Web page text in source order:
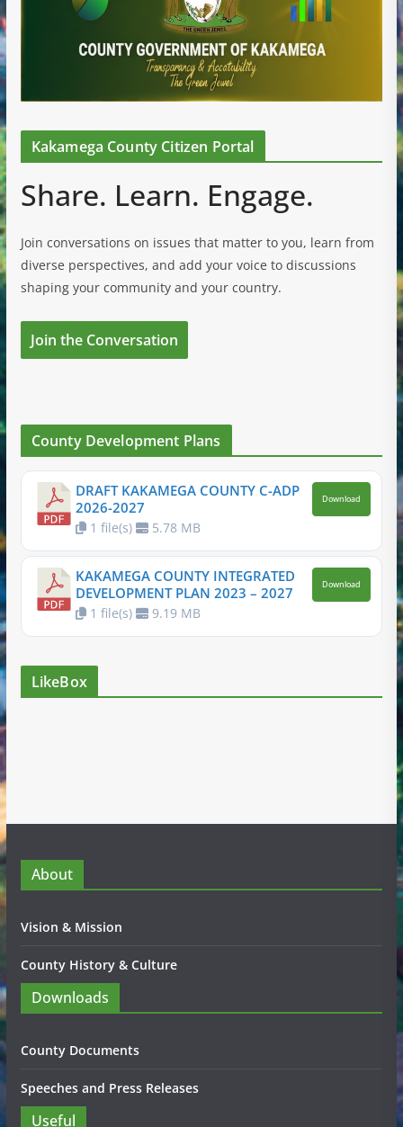
Kakamega County Citizen Portal
Share. Learn. Engage.
Join conversations on issues that matter to you, learn from
diverse perspectives, and add your voice to discussions
shaping your community and your country.
Join the Conversation
County Development Plans
DRAFT KAKAMEGA COUNTY C-ADP
2026-2027
1 file(s) 5.78 MB
Download
KAKAMEGA COUNTY INTEGRATED
DEVELOPMENT PLAN 2023 – 2027
1 file(s) 9.19 MB
Download
LikeBox
About
Vision & Mission
County History & Culture
Downloads
County Documents
Speeches and Press Releases
Useful